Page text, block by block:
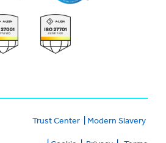
Trust Center| Modern Slavery